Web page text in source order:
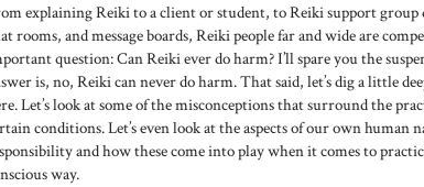
explaining Reiki to a client or student, to Reiki support group
rooms, and message boards, Reiki people far and wide are
question: Can Reiki ever do harm? I’ll spare you the
is, no, Reiki can never do harm. That said, let’s dig a little
Let’s look at some of the misconceptions that surround the
conditions. Let’s even look at the aspects of our own human
and how these come into play when it comes to
way.